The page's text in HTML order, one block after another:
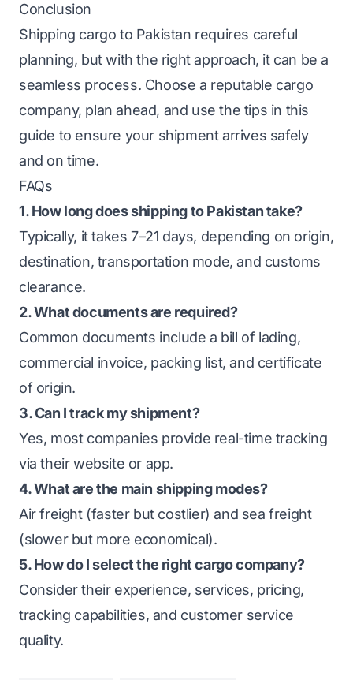
Conclusion
Shipping cargo to Pakistan requires careful
planning, but with the right approach, it can be a
seamless process. Choose a reputable cargo
company, plan ahead, and use the tips in this
guide to ensure your shipment arrives safely
and on time.
FAQs
1. How long does shipping to Pakistan take?
Typically, it takes 7–21 days, depending on origin,
destination, transportation mode, and customs
clearance.
2. What documents are required?
Common documents include a bill of lading,
commercial invoice, packing list, and certificate
of origin.
3. Can I track my shipment?
Yes, most companies provide real-time tracking
via their website or app.
4. What are the main shipping modes?
Air freight (faster but costlier) and sea freight
(slower but more economical).
5. How do I select the right cargo company?
Consider their experience, services, pricing,
tracking capabilities, and customer service
quality.